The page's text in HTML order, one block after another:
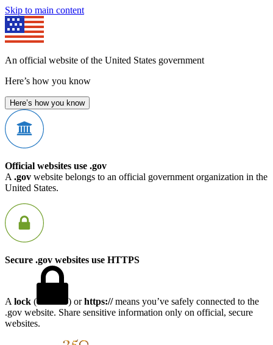
Skip to main content
An official website of the United States government
Here’s how you know
Here’s how you know
Official websites use .gov
A .gov website belongs to an official government organization in the
United States.
Secure .gov websites use HTTPS
A lock ( ) orhttps://means you’ve safely connected to the
.gov website. Share sensitive information only on official, secure
websites.